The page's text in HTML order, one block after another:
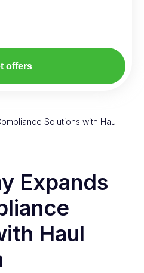
offers
Solutions with Haul
Expands
Haul